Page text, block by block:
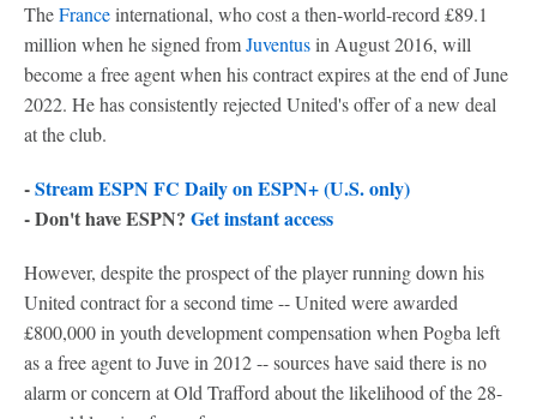
TheFranceinternational, who cost a then-world-record £89.1
million when he signed fromJuventusin August 2016, will
become a free agent when his contract expires at the end of June
2022. He has consistently rejected United's offer of a new deal
at the club.
-Stream ESPN FC Daily on ESPN+ (U.S. only)
- Don't have ESPN? Get instant access
However, despite the prospect of the player running down his
United contract for a second time -- United were awarded
£800,000 in youth development compensation when Pogba left
as a free agent to Juve in 2012 -- sources have said there is no
alarm or concern at Old Trafford about the likelihood of the 28-